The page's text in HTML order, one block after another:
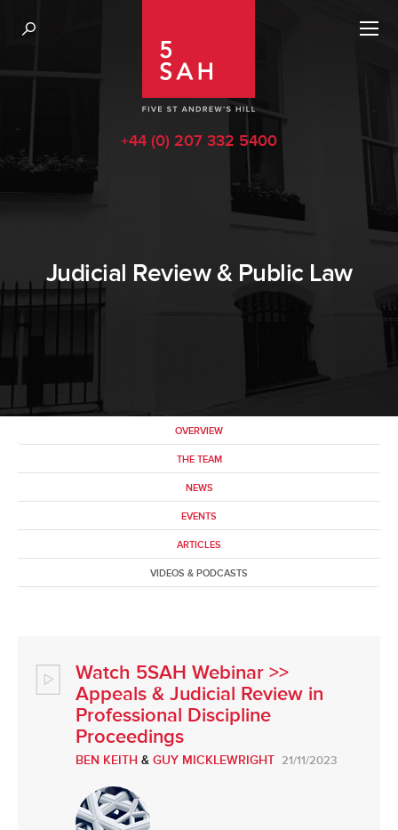
+44 (0) 207 332 5400
Judicial Review & Public Law
OVERVIEW
THE TEAM
NEWS
EVENTS
ARTICLES
VIDEOS & PODCASTS
Watch 5SAH Webinar >>
Appeals & Judicial Review in
Professional Discipline
Proceedings
BEN KEITH & GUY MICKLEWRIGHT 21/11/2023